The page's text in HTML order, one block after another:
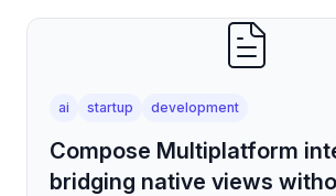
ai startup development
Compose Multiplatform
bridging native views